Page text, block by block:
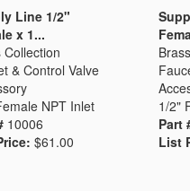
Pre-
Fisher Catalog 26
California Proposition
LEED Certification
Videos
Hose Reel
Line 1/2"
x 1...
Collection
& Control Valve
NPT Inlet
10006
$61.00
1/2"
Part
List